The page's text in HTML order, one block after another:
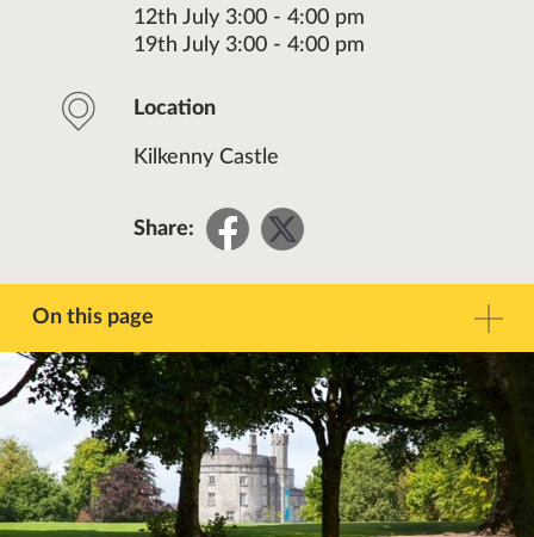
12th July 3:00 - 4:00 pm
19th July 3:00 - 4:00 pm
Location
Kilkenny Castle
Share:
Share
on
Share
on
On this page
Description
Contact
Other Events